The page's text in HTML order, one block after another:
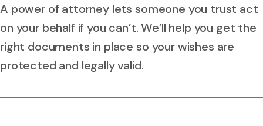
A power of attorney lets someone you trust act
on your behalf if you can’t. We’ll help you get the
right documents in place so your wishes are
protected and legally valid.